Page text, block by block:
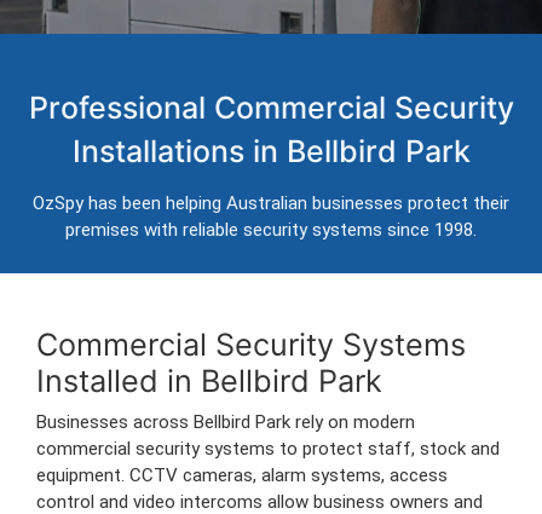
Bellbird Park
Professional CCTV, alarm systems, access control and
Trusted Australian security installers servicing Bellbird Park and
surrounding commercial areas.
Professional Commercial Security
Installations in Bellbird Park
OzSpy has been helping Australian businesses protect their
premises with reliable security systems since 1998.
Commercial Security Systems
Installed in Bellbird Park
Businesses across Bellbird Park rely on modern
commercial security systems to protect staff, stock and
equipment. CCTV cameras, alarm systems, access
control and video intercoms allow business owners and